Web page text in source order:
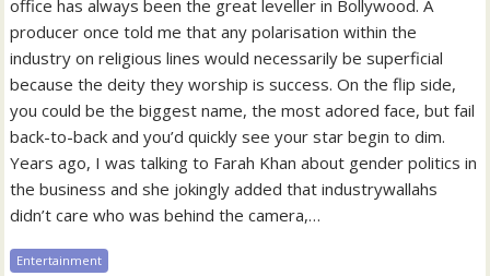
office has always been the great leveller in Bollywood. A
producer once told me that any polarisation within the
industry on religious lines would necessarily be superficial
because the deity they worship is success. On the flip side,
you could be the biggest name, the most adored face, but fail
back-to-back and you’d quickly see your star begin to dim.
Years ago, I was talking to Farah Khan about gender politics in
the business and she jokingly added that industrywallahs
didn’t care who was behind the camera,…
Entertainment